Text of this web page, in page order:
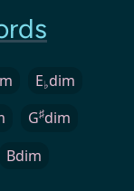
E♭dim
G♯dim
Bdim